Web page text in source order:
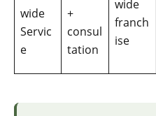
wide
Servic
e
+
consul
tation
wide
franch
ise